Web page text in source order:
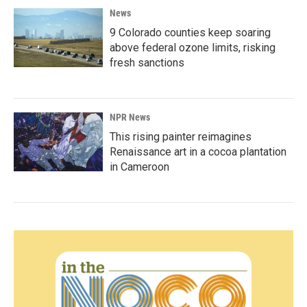
News
9 Colorado counties keep soaring
above federal ozone limits, risking
fresh sanctions
NPR News
This rising painter reimagines
Renaissance art in a cocoa plantation
in Cameroon